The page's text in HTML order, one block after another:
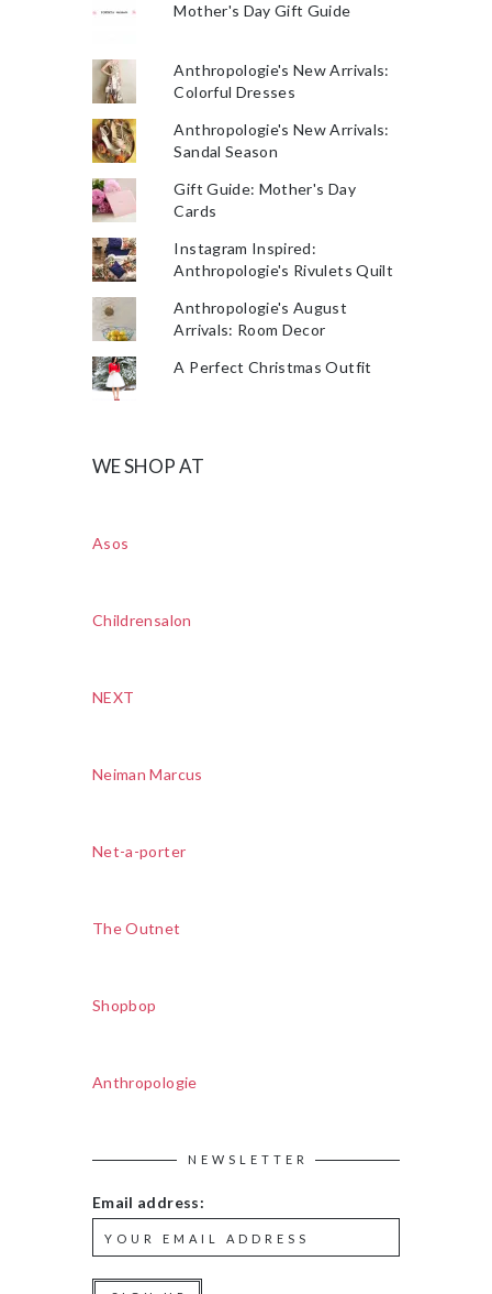
Mother's Day Gift Guide
Anthropologie's New Arrivals:
Colorful Dresses
Anthropologie's New Arrivals:
Sandal Season
Gift Guide: Mother's Day
Cards
Instagram Inspired:
Anthropologie's Rivulets Quilt
Anthropologie's August
Arrivals: Room Decor
A Perfect Christmas Outfit
WE SHOP AT
Asos
Childrensalon
NEXT
Neiman Marcus
Net-a-porter
The Outnet
Shopbop
Anthropologie
NEWSLETTER
Email address: